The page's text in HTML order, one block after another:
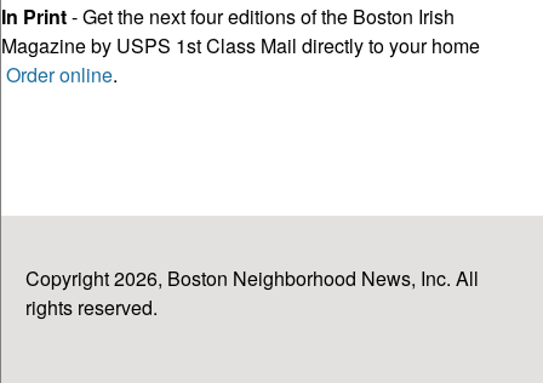
In Print- Get the next four editions of the Boston Irish
Magazine by USPS 1st Class Mail directly to your home
Order online.
Copyright 2026, Boston Neighborhood News, Inc. All
rights reserved.